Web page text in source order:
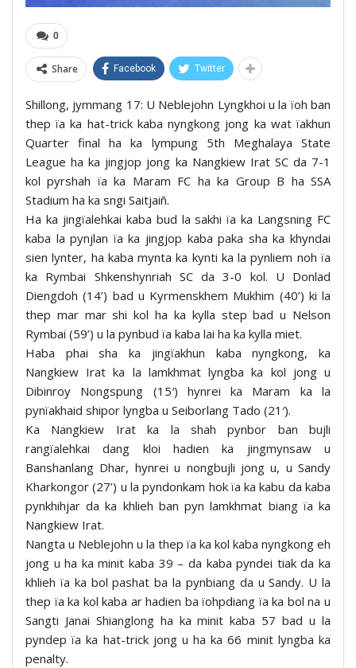
0
Share Facebook Twitter
Shillong, jymmang 17: U Neblejohn Lyngkhoi u la ïoh ban
thep ïa ka hat-trick kaba nyngkong jong ka wat ïakhun
Quarter final ha ka lympung 5th Meghalaya State
League ha ka jingjop jong ka Nangkiew Irat SC da 7-1
kol pyrshah ïa ka Maram FC ha ka Group B ha SSA
Stadium ha ka sngi Saitjaiñ.
Ha ka jingïalehkai kaba bud la sakhi ïa ka Langsning FC
kaba la pynjlan ïa ka jingjop kaba paka sha ka khyndai
sien lynter, ha kaba mynta ka kynti ka la pynliem noh ïa
ka Rymbai Shkenshynriah SC da 3-0 kol. U Donlad
Diengdoh (14’) bad u Kyrmenskhem Mukhim (40’) ki la
thep mar mar shi kol ha ka kylla step bad u Nelson
Rymbai (59’) u la pynbud ïa kaba lai ha ka kylla miet.
Haba phai sha ka jingïakhun kaba nyngkong, ka
Nangkiew Irat ka la lamkhmat lyngba ka kol jong u
Dibinroy Nongspung (15′) hynrei ka Maram ka la
pynïakhaid shipor lyngba u Seiborlang Tado (21′).
Ka Nangkiew Irat ka la shah pynbor ban bujli
rangïalehkai dang kloi hadien ka jingmynsaw u
Banshanlang Dhar, hynrei u nongbujli jong u, u Sandy
Kharkongor (27’) u la pyndonkam hok ïa ka kabu da kaba
pynkhihjar da ka khlieh ban pyn lamkhmat biang ïa ka
Nangkiew Irat.
Nangta u Neblejohn u la thep ïa ka kol kaba nyngkong eh
jong u ha ka minit kaba 39 – da kaba pyndei tiak da ka
khlieh ïa ka bol pashat ba la pynbiang da u Sandy. U la
thep ïa ka kol kaba ar hadien ba ïohpdiang ïa ka bol na u
Sangti Janai Shianglong ha ka minit kaba 57 bad u la
pyndep ïa ka hat-trick jong u ha ka 66 minit lyngba ka
penalty.